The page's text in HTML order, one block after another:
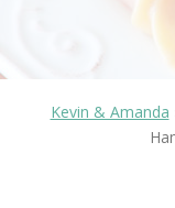
Kevin & Amanda